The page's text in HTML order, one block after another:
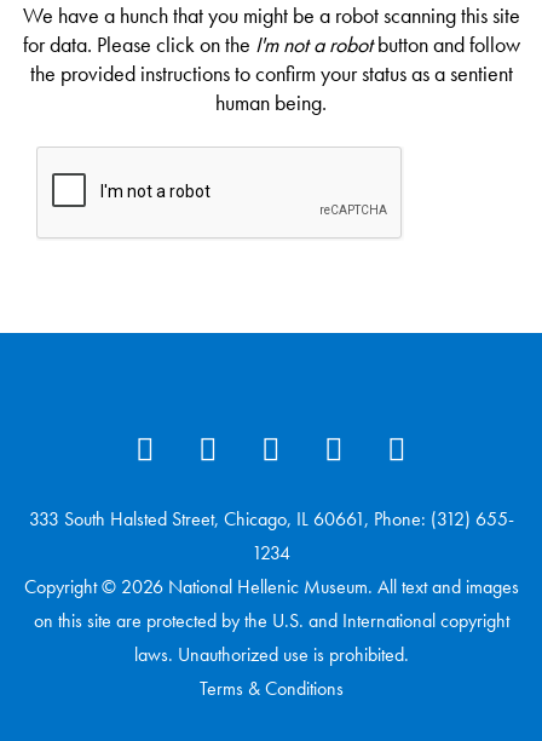
We have a hunch that you might be a robot scanning this site
for data. Please click on the I'm not a robotbutton and follow
the provided instructions to confirm your status as a sentient
human being.
333 South Halsted Street, Chicago, IL 60661, Phone: (312) 655-
1234
Copyright © 2026 National Hellenic Museum. All text and images
on this site are protected by the U.S. and International copyright
laws. Unauthorized use is prohibited.
Terms & Conditions